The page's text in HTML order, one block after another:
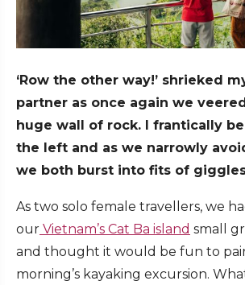
‘Row the other way!’ shrieked
partner as once again we
huge wall of rock. I frantically
the left and as we narrowly
we both burst into fits of
As two solo female travellers, we
our Vietnam’s Cat Ba island small
and thought it would be fun to
morning’s kayaking excursion.